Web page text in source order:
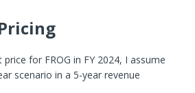
for FROG in FY 2024, I assume
scenario in a 5-year revenue